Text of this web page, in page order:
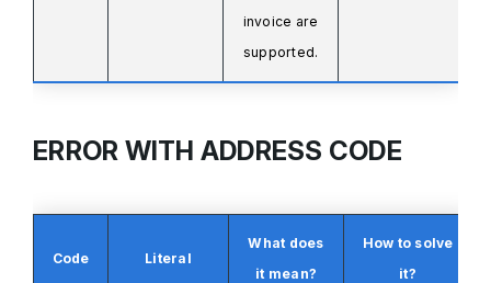
invoice are
supported.
ERROR WITH ADDRESS CODE
Code Literal
What does
it mean?
How to solve
it?